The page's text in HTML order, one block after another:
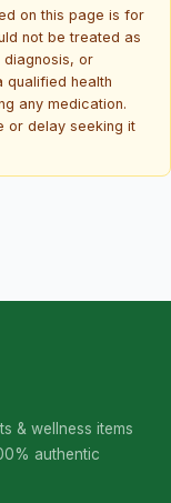
on this page is for
not be treated as
or
qualified health
any medication.
or delay seeking it
& wellness items
authentic